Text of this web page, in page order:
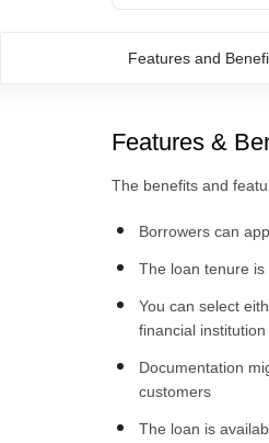
Features and
Features &
The benefits and
Borrowers can
The loan tenure
You can select
financial
Documentation
customers
The loan is